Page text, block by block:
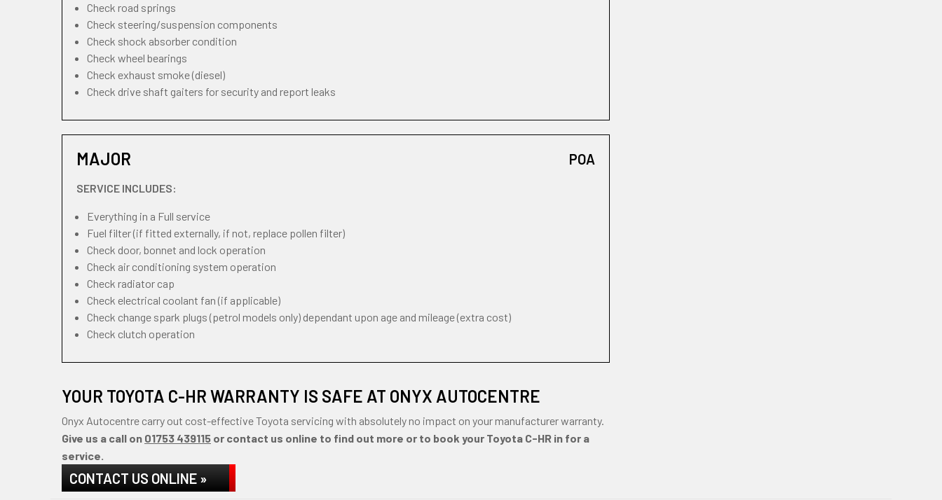
Check road springs
Check steering/suspension components
Check shock absorber condition
Check wheel bearings
Check exhaust smoke (diesel)
Check drive shaft gaiters for security and report leaks
MAJOR POA
SERVICE INCLUDES:
Everything in a Full service
Fuel filter (if fitted externally, if not, replace pollen filter)
Check door, bonnet and lock operation
Check air conditioning system operation
Check radiator cap
Check electrical coolant fan (if applicable)
Check change spark plugs (petrol models only) dependant upon age and mileage (extra cost)
Check clutch operation
YOUR TOYOTA C-HR WARRANTY IS SAFE AT ONYX AUTOCENTRE
Onyx Autocentre carry out cost-effective Toyota servicing with absolutely no impact on your manufacturer warranty.
Give us a call on 01753 439115 or contact us online to find out more or to book your Toyota C-HR in for a
service.
CONTACT US ONLINE »